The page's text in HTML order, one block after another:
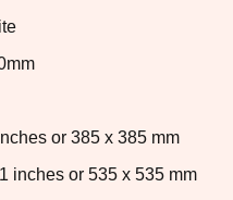
or 385 x 385 mm
inches or 535 x 535 mm